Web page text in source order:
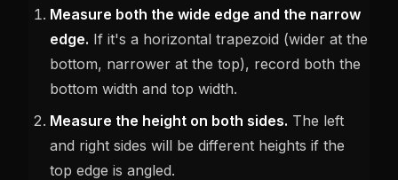
Measure both the wide edge and the narrow
edge. If it's a horizontal trapezoid (wider at the
bottom, narrower at the top), record both the
bottom width and top width.
Measure the height on both sides. The left
and right sides will be different heights if the
top edge is angled.